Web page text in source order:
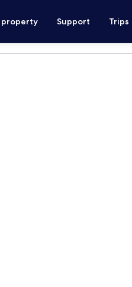
property Support Trips